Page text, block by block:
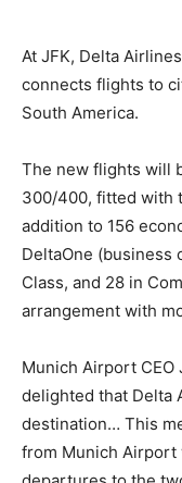
At JFK, Delta
connects flights to
South America.
The new flights will
300/400, fitted with
addition to 156
DeltaOne (business
Class, and 28 in
arrangement with
Munich Airport CEO
delighted that Delta
destination… This
from Munich